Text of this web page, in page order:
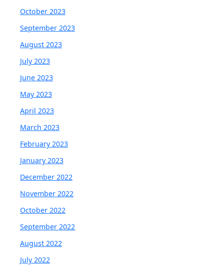
October 2023
September 2023
August 2023
July 2023
June 2023
May 2023
April 2023
March 2023
February 2023
January 2023
December 2022
November 2022
October 2022
September 2022
August 2022
July 2022